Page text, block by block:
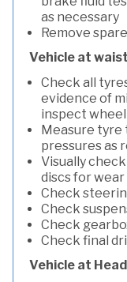
as necessary
Remove
Vehicle at
Check all
evidence of
inspect
Measure tyre
pressures as
Visually
discs for wear
Check
Check
Check
Check final
Vehicle at